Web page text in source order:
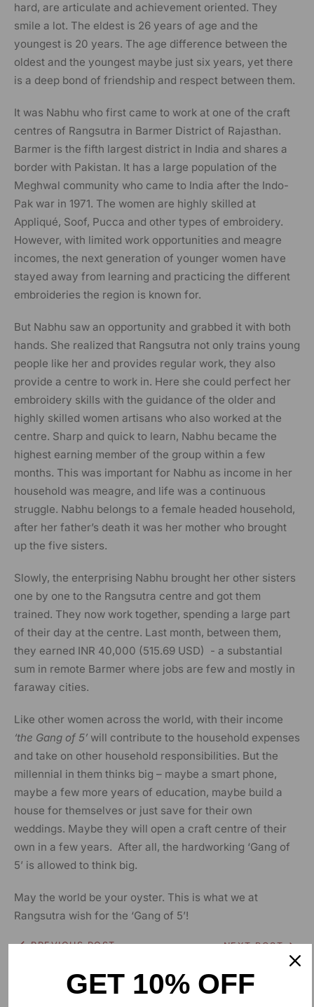
hard, are articulate and achievement oriented. They
smile a lot. The eldest is 26 years of age and the
youngest is 20 years. The age difference between the
oldest and the youngest maybe just six years, yet there
is a deep bond of friendship and respect between them.
It was Nabhu who first came to work at one of the craft
centres of Rangsutra in Barmer District of Rajasthan.
Barmer is the fifth largest district in India and shares a
border with Pakistan. It has a large population of the
Meghwal community who came to India after the Indo-
Pak war in 1971. The women are highly skilled at
Appliqué, Soof, Pucca and other types of embroidery.
However, with limited work opportunities and meagre
incomes, the next generation of younger women have
stayed away from learning and practicing the different
embroideries the region is known for.
But Nabhu saw an opportunity and grabbed it with both
hands. She realized that Rangsutra not only trains young
people like her and provides regular work, they also
provide a centre to work in. Here she could perfect her
embroidery skills with the guidance of the older and
highly skilled women artisans who also worked at the
centre. Sharp and quick to learn, Nabhu became the
highest earning member of the group within a few
months. This was important for Nabhu as income in her
household was meagre, and life was a continuous
struggle. Nabhu belongs to a female headed household,
after her father’s death it was her mother who brought
up the five sisters.
Slowly, the enterprising Nabhu brought her other sisters
one by one to the Rangsutra centre and got them
trained. They now work together, spending a large part
of their day at the centre. Last month, between them,
they earned INR 40,000 (515.69 USD) - a substantial
sum in remote Barmer where jobs are few and mostly in
faraway cities.
Like other women across the world, with their income
‘the Gang of 5’ will contribute to the household expenses
and take on other household responsibilities. But the
millennial in them thinks big – maybe a smart phone,
maybe a few more years of education, maybe build a
house for themselves or just save for their own
weddings. Maybe they will open a craft centre of their
own in a few years. After all, the hardworking ‘Gang of
5’ is allowed to think big.
May the world be your oyster. This is what we at
Rangsutra wish for the ‘Gang of 5’!
PREVIOUS POST NEXT POST
GET 10% OFF